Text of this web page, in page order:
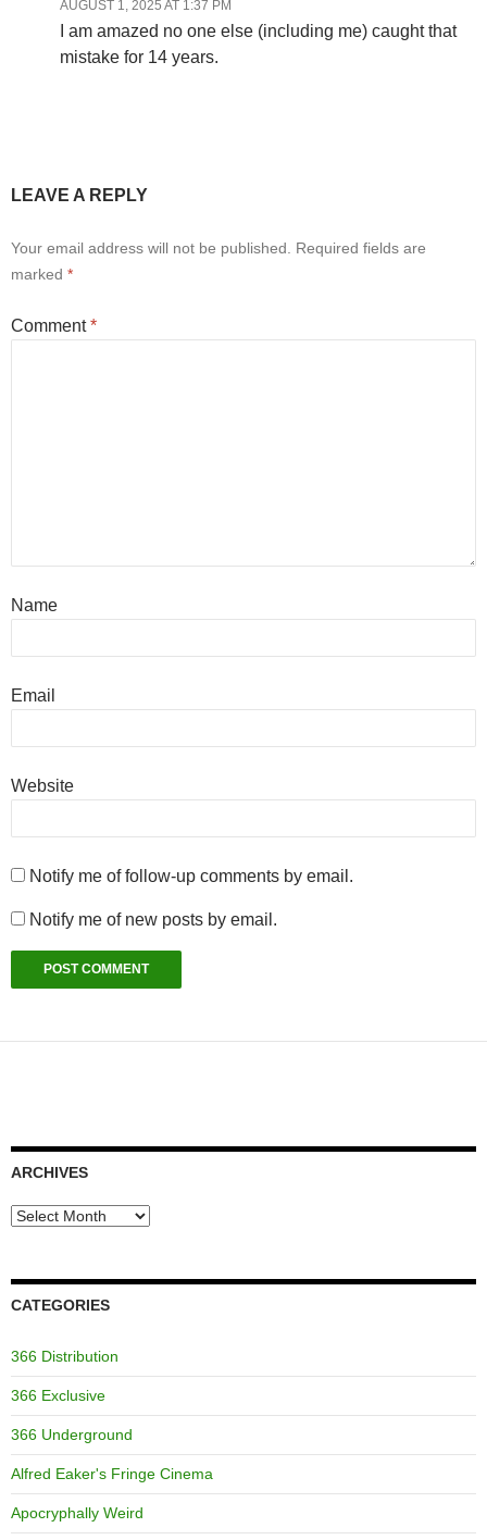
AUGUST 1, 2025 AT 1:37 PM
I am amazed no one else (including me) caught that
mistake for 14 years.
LEAVE A REPLY
Your email address will not be published.
Required fields are
marked *
Comment*
Name
Email
Website
Notify me of follow-up comments by email.
Notify me of new posts by email.
ARCHIVES
Archives
CATEGORIES
366 Distribution
366 Exclusive
366 Underground
Alfred Eaker's Fringe Cinema
Apocryphally Weird